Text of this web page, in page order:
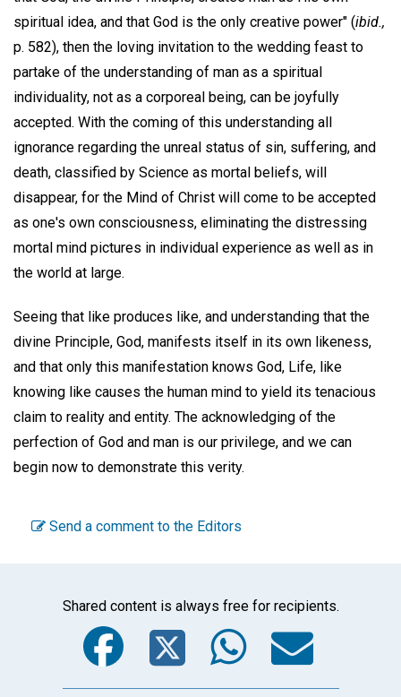
spiritual idea, and that God is the only creative power" (ibid.,
p. 582), then the loving invitation to the wedding feast to
partake of the understanding of man as a spiritual
individuality, not as a corporeal being, can be joyfully
accepted. With the coming of this understanding all
ignorance regarding the unreal status of sin, suffering, and
death, classified by Science as mortal beliefs, will
disappear, for the Mind of Christ will come to be accepted
as one's own consciousness, eliminating the distressing
mortal mind pictures in individual experience as well as in
the world at large.
Seeing that like produces like, and understanding that the
divine Principle, God, manifests itself in its own likeness,
and that only this manifestation knows God, Life, like
knowing like causes the human mind to yield its tenacious
claim to reality and entity. The acknowledging of the
perfection of God and man is our privilege, and we can
begin now to demonstrate this verity.
Send a comment to the Editors
Shared content is always free for recipients.
Facebook
Twitter